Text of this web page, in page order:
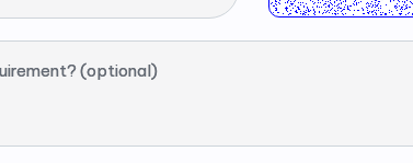
(optional)